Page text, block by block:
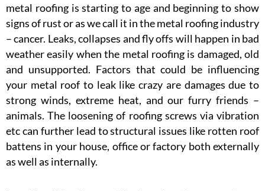
metal roofing is starting to age and beginning to show
signs of rust or as we call it in the metal roofing industry
– cancer. Leaks, collapses and fly offs will happen in bad
weather easily when the metal roofing is damaged, old
and unsupported. Factors that could be influencing
your metal roof to leak like crazy are damages due to
strong winds, extreme heat, and our furry friends –
animals. The loosening of roofing screws via vibration
etc can further lead to structural issues like rotten roof
battens in your house, office or factory both externally
as well as internally.